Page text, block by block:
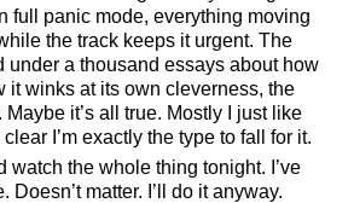
full panic mode, everything moving
the track keeps it urgent. The
under a thousand essays about how
it winks at its own cleverness, the
it’s all true. Mostly I just like
I’m exactly the type to fall for it.
watch the whole thing tonight. I’ve
Doesn’t matter. I’ll do it anyway.